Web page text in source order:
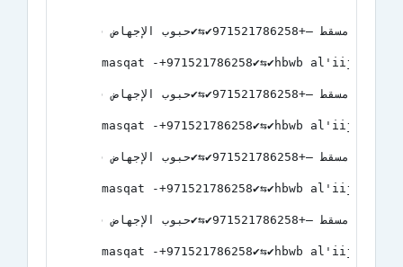
مسقط —+971521786258✔️⇆✔️حبوب الإجهاض في مسقط⇆✔️عمان⇆✔️مسقط⇆✔️روي⇆صحار
masqat -+971521786258✔️⇆✔️hbwb al'iijhad
مسقط —+971521786258✔️⇆✔️حبوب الإجهاض في مسقط⇆✔️عمان⇆✔️مسقط⇆✔️روي⇆صحار
masqat -+971521786258✔️⇆✔️hbwb al'iijhad
مسقط —+971521786258✔️⇆✔️حبوب الإجهاض في مسقط⇆✔️عمان⇆✔️مسقط⇆✔️روي⇆صحار
masqat -+971521786258✔️⇆✔️hbwb al'iijhad
مسقط —+971521786258✔️⇆✔️حبوب الإجهاض في مسقط⇆✔️عمان⇆✔️مسقط⇆✔️روي⇆صحار
masqat -+971521786258✔️⇆✔️hbwb al'iijhad